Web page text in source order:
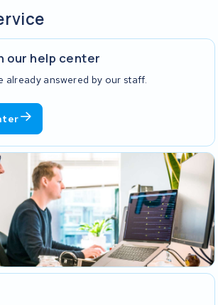
our help center
already answered by our staff.